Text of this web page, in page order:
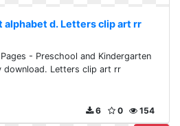
alphabet d. Letters clip art rr
- Preschool and Kindergarten
download. Letters clip art rr
154
0
6